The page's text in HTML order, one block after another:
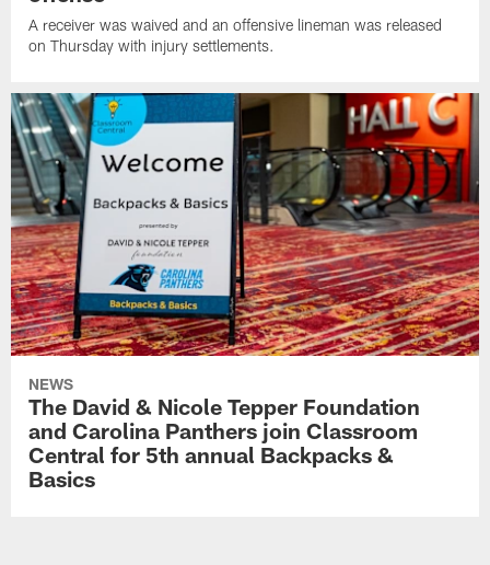
A receiver was waived and an offensive lineman was released
on Thursday with injury settlements.
NEWS
The David & Nicole Tepper Foundation
and Carolina Panthers join Classroom
Central for 5th annual Backpacks &
Basics